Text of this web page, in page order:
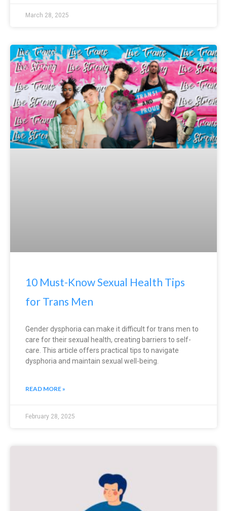
March 28, 2025
10 Must-Know Sexual Health Tips
for Trans Men
Gender dysphoria can make it difficult for trans men to
care for their sexual health, creating barriers to self-
care. This article offers practical tips to navigate
dysphoria and maintain sexual well-being.
READ MORE »
February 28, 2025